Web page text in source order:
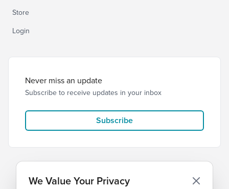
Store
Login
Never miss an update
Subscribe to receive updates in your inbox
Subscribe
We Value Your Privacy